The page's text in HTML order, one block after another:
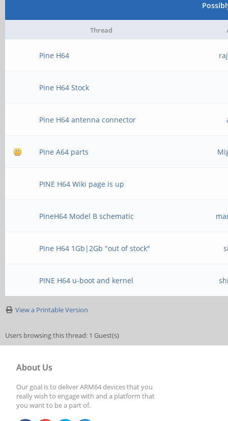
Thread
Pine H64
Pine H64 Stock
Pine H64 antenna connector
Pine A64 parts
PINE H64 Wiki page is up
PineH64 Model B schematic
Pine H64 1Gb|2Gb "out of stock"
PINE H64 u-boot and kernel
View a Printable Version
Users browsing this thread: 1 Guest(s)
About Us
Our goal is to deliver ARM64 devices that you
really wish to engage with and a platform that
you want to be a part of.